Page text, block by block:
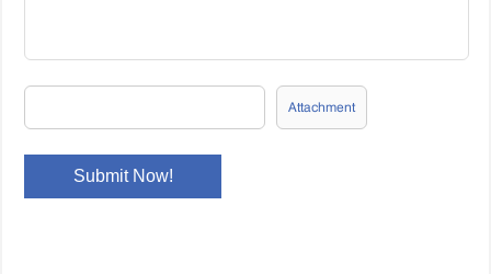
Attachment